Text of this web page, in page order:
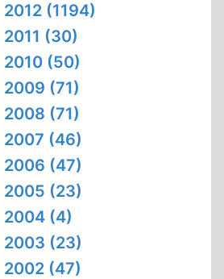
2012 (1194)
2011 (30)
2010 (50)
2009 (71)
2008 (71)
2007 (46)
2006 (47)
2005 (23)
2004 (4)
2003 (23)
2002 (47)